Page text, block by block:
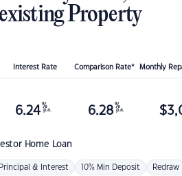
Property
Interest Rate Comparison Rate* Monthly
Home Loan
6.24 %
p.a. 6.28 %
p.a. $
Principal & Interest 10% Min Deposit Redraw